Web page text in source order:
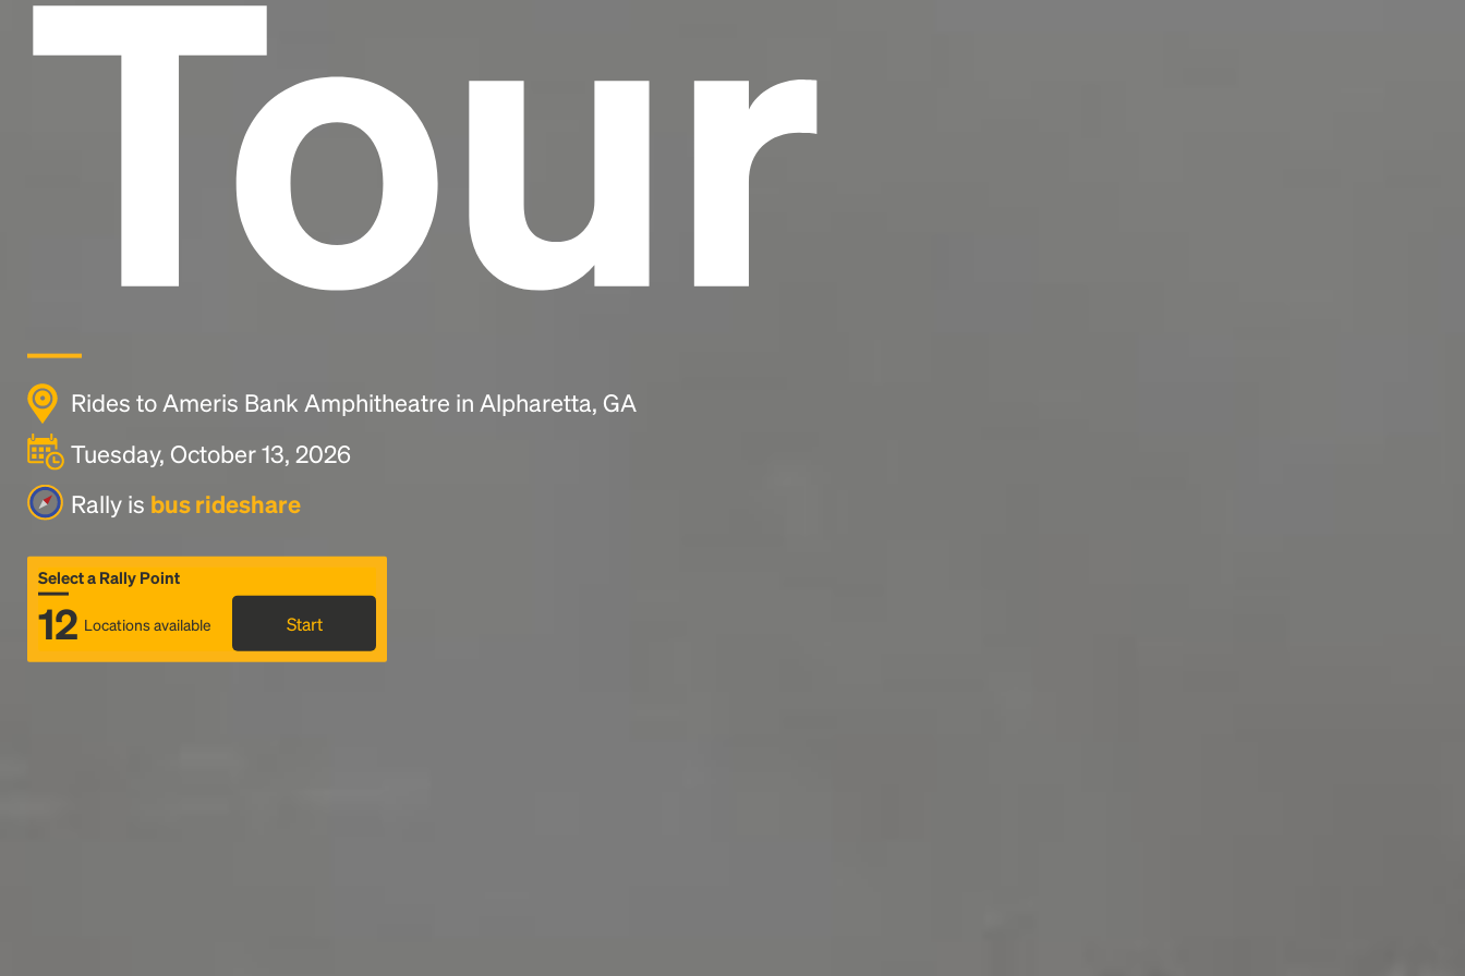
Tour
Rides to Ameris Bank Amphitheatre in Alpharetta, GA
Tuesday, October 13, 2026
Rally is bus rideshare
Select a Rally Point
12 Locations available Start